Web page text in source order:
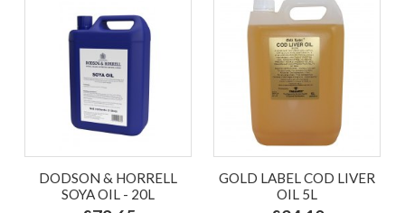
DODSON & HORRELL
SOYA OIL - 20L
GOLD LABEL COD LIVER
OIL 5L